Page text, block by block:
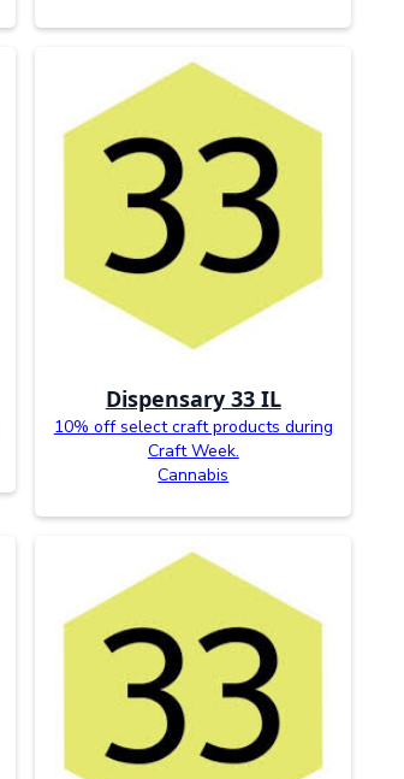
Dispensary 33 IL
10% off select craft products during
Craft Week.
Cannabis